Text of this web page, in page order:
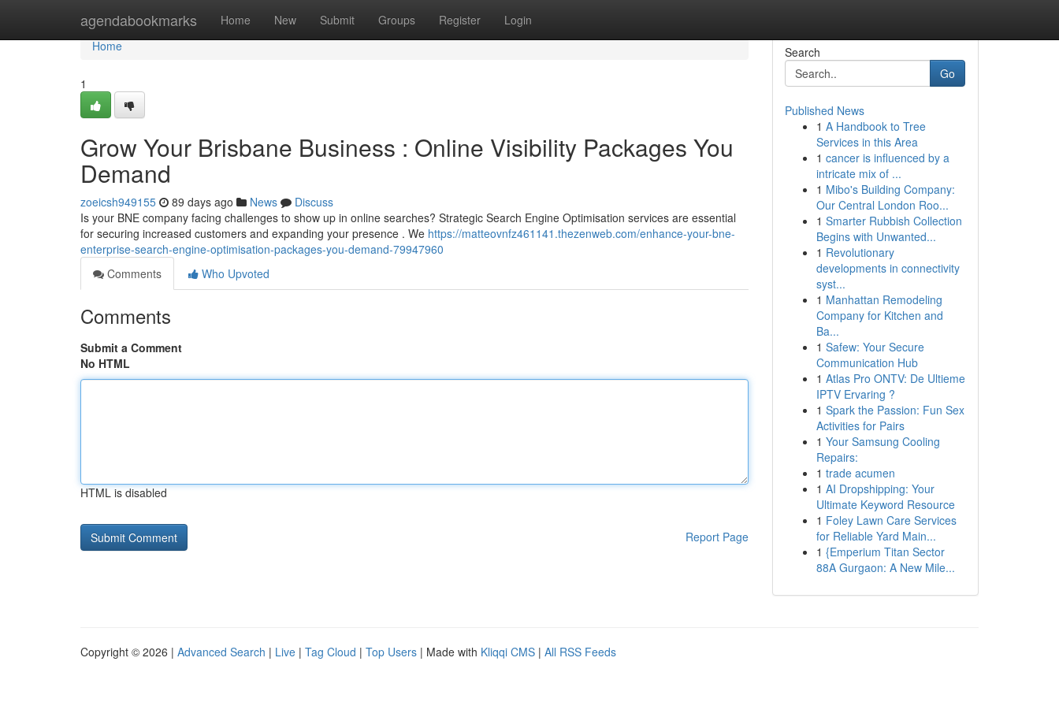
agendabookmarks Home New Submit Groups Register Login
Home
Home
1
Grow Your Brisbane Business : Online Visibility Packages You
Demand
zoeicsh949155 89 days ago News
Discuss
Is your BNE company facing challenges to show up in online searches? Strategic Search Engine Optimisation services are essential
for securing increased customers and expanding your presence . We https://matteovnfz461141.thezenweb.com/enhance-your-bne-
enterprise-search-engine-optimisation-packages-you-demand-79947960
Comments
Who Upvoted
Comments
Submit a Comment
No HTML
HTML is disabled
Report Page
Search
Go
Published News
1 A Handbook to Tree
Services in this Area
1 cancer is influenced by a
intricate mix of ...
1 Mibo's Building Company:
Our Central London Roo...
1 Smarter Rubbish Collection
Begins with Unwanted...
1 Revolutionary
developments in connectivity
syst...
1 Manhattan Remodeling
Company for Kitchen and
Ba...
1 Safew: Your Secure
Communication Hub
1 Atlas Pro ONTV: De Ultieme
IPTV Ervaring ?
1 Spark the Passion: Fun Sex
Activities for Pairs
1 Your Samsung Cooling
Repairs:
1 trade acumen
1 AI Dropshipping: Your
Ultimate Keyword Resource
1 Foley Lawn Care Services
for Reliable Yard Main...
1 {Emperium Titan Sector
88A Gurgaon: A New Mile...
Copyright © 2026 | Advanced Search | Live | Tag Cloud | Top Users | Made with Kliqqi CMS | All RSS Feeds